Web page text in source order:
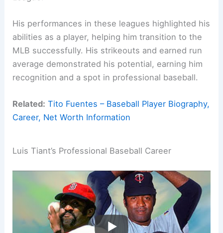
His performances in these leagues highlighted his
abilities as a player, helping him transition to the
MLB successfully. His strikeouts and earned run
average demonstrated his potential, earning him
recognition and a spot in professional baseball.
Related: Tito Fuentes – Baseball Player Biography,
Career, Net Worth Information
Luis Tiant’s Professional Baseball Career